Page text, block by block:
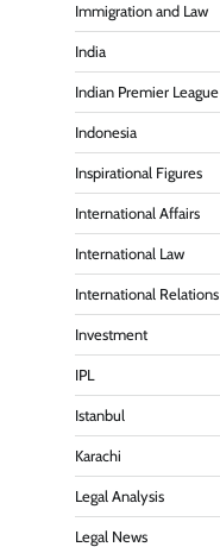
Immigration and Law
India
Indian Premier League
Indonesia
Inspirational Figures
International Affairs
International Law
International Relations
Investment
IPL
Istanbul
Karachi
Legal Analysis
Legal News